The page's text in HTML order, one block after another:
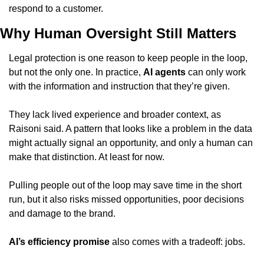
respond to a customer.
Why Human Oversight Still Matters
Legal protection is one reason to keep people in the loop,
but not the only one. In practice, AI agents can only work
with the information and instruction that they’re given.
They lack lived experience and broader context, as
Raisoni said. A pattern that looks like a problem in the data
might actually signal an opportunity, and only a human can
make that distinction. At least for now.
Pulling people out of the loop may save time in the short
run, but it also risks missed opportunities, poor decisions
and damage to the brand.
AI’s efficiency promise also comes with a tradeoff: jobs.